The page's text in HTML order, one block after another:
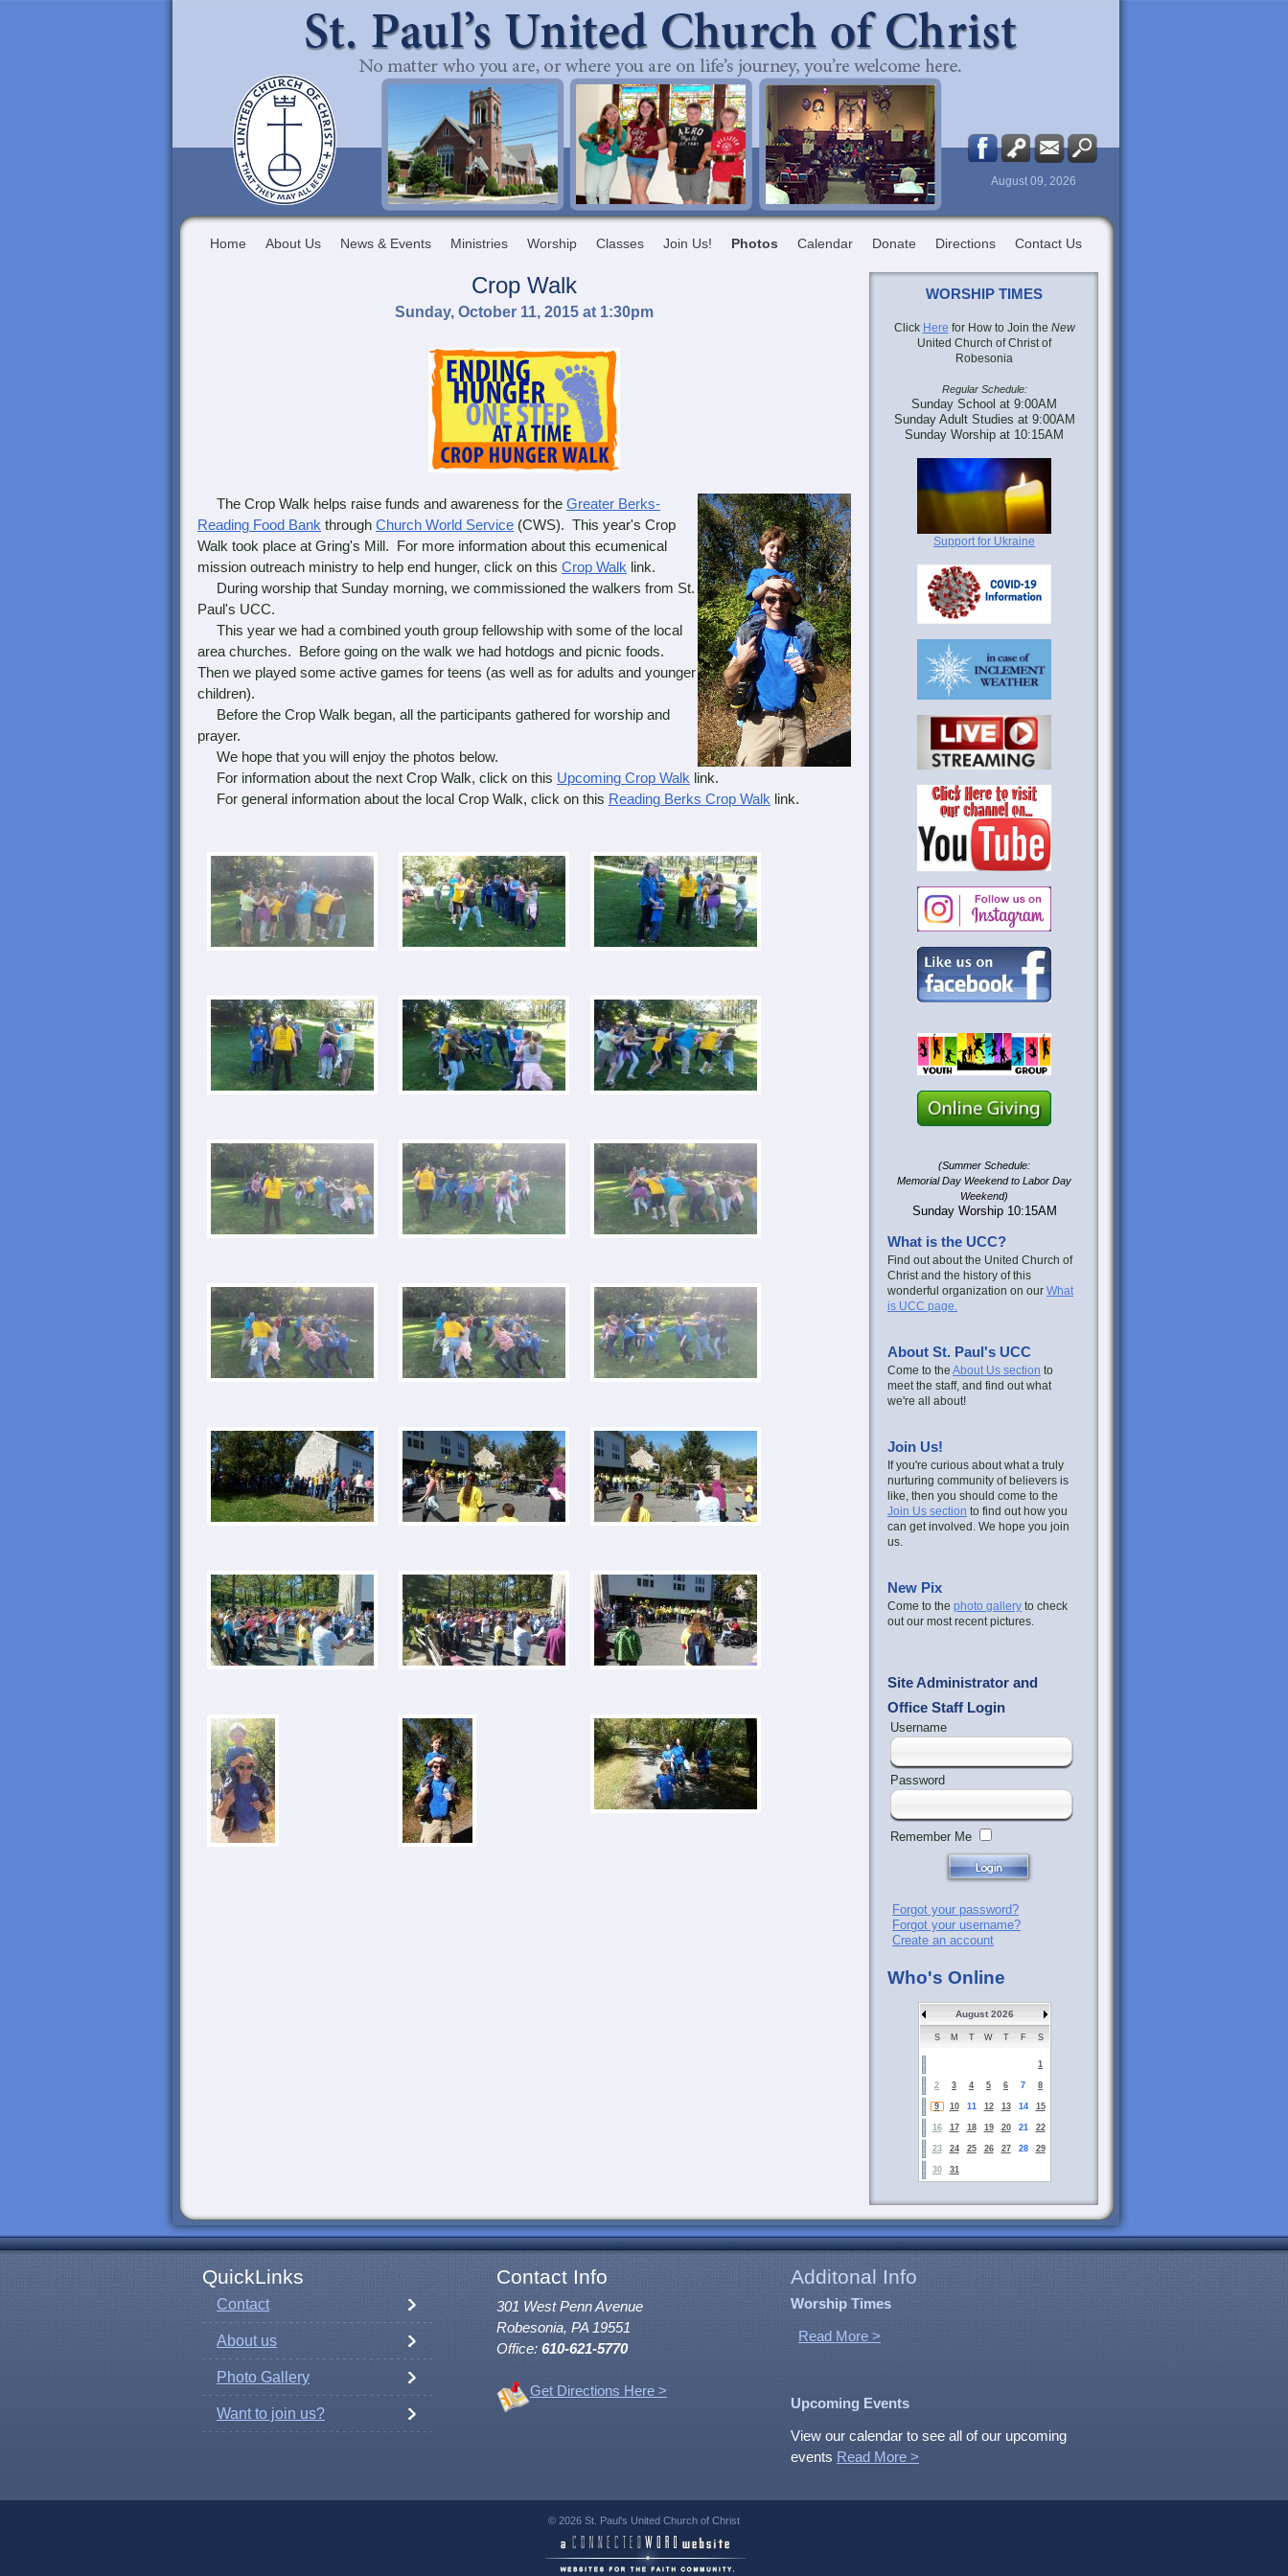
August 09, 2026
Home About Us News & Events Ministries Worship Classes Join Us! Photos Calendar Donate Directions Contact Us
Crop Walk
Sunday, October 11, 2015 at 1:30pm
The Crop Walk helps raise funds and awareness for the Greater Berks-
Reading Food Bank through Church World Service (CWS). This year's Crop
Walk took place at Gring's Mill. For more information about this ecumenical
mission outreach ministry to help end hunger, click on this Crop Walk link.
During worship that Sunday morning, we commissioned the walkers from St.
Paul's UCC.
This year we had a combined youth group fellowship with some of the local
area churches. Before going on the walk we had hotdogs and picnic foods.
Then we played some active games for teens (as well as for adults and younger
children).
Before the Crop Walk began, all the participants gathered for worship and
prayer.
We hope that you will enjoy the photos below.
For information about the next Crop Walk, click on this Upcoming Crop Walk link.
For general information about the local Crop Walk, click on this Reading Berks Crop Walk link.
WORSHIP TIMES
Click Here for How to Join the New
United Church of Christ of
Robesonia
Regular Schedule:
Sunday School at 9:00AM
Sunday Adult Studies at 9:00AM
Sunday Worship at 10:15AM
Support for Ukraine
(Summer Schedule:
Memorial Day Weekend to Labor Day
Weekend)
Sunday Worship 10:15AM
What is the UCC?
Find out about the United Church of
Christ and the history of this
wonderful organization on our What
is UCC page.
About St. Paul's UCC
Come to the About Us section to
meet the staff, and find out what
we're all about!
Join Us!
If you're curious about what a truly
nurturing community of believers is
like, then you should come to the
Join Us section to find out how you
can get involved. We hope you join
us.
New Pix
Come to the photo gallery to check
out our most recent pictures.
Site Administrator and
Office Staff Login
Username
Password
Remember Me
Forgot your password?
Forgot your username?
Create an account
Who's Online
August 2026
S M T W T F S
1
2 3 4 5 6 7 8
9 10 11 12 13 14 15
16 17 18 19 20 21 22
23 24 25 26 27 28 29
30 31
QuickLinks Contact Info Additonal Info
Contact
About us
Photo Gallery
Want to join us?
301 West Penn Avenue
Robesonia, PA 19551
Office: 610-621-5770
Get Directions Here >
Worship Times
Read More >
Upcoming Events
View our calendar to see all of our upcoming
events Read More >
© 2026 St. Paul's United Church of Christ